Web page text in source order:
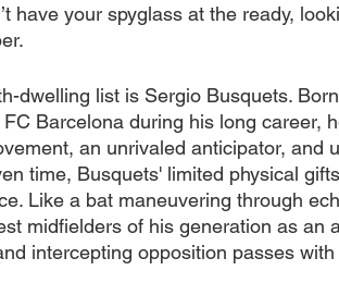
have your spyglass at the ready,
dwelling list is Sergio Busquets.
Barcelona during his long career,
an unrivaled anticipator, and
time, Busquets' limited physical
Like a bat maneuvering through
midfielders of his generation as an
intercepting opposition passes with